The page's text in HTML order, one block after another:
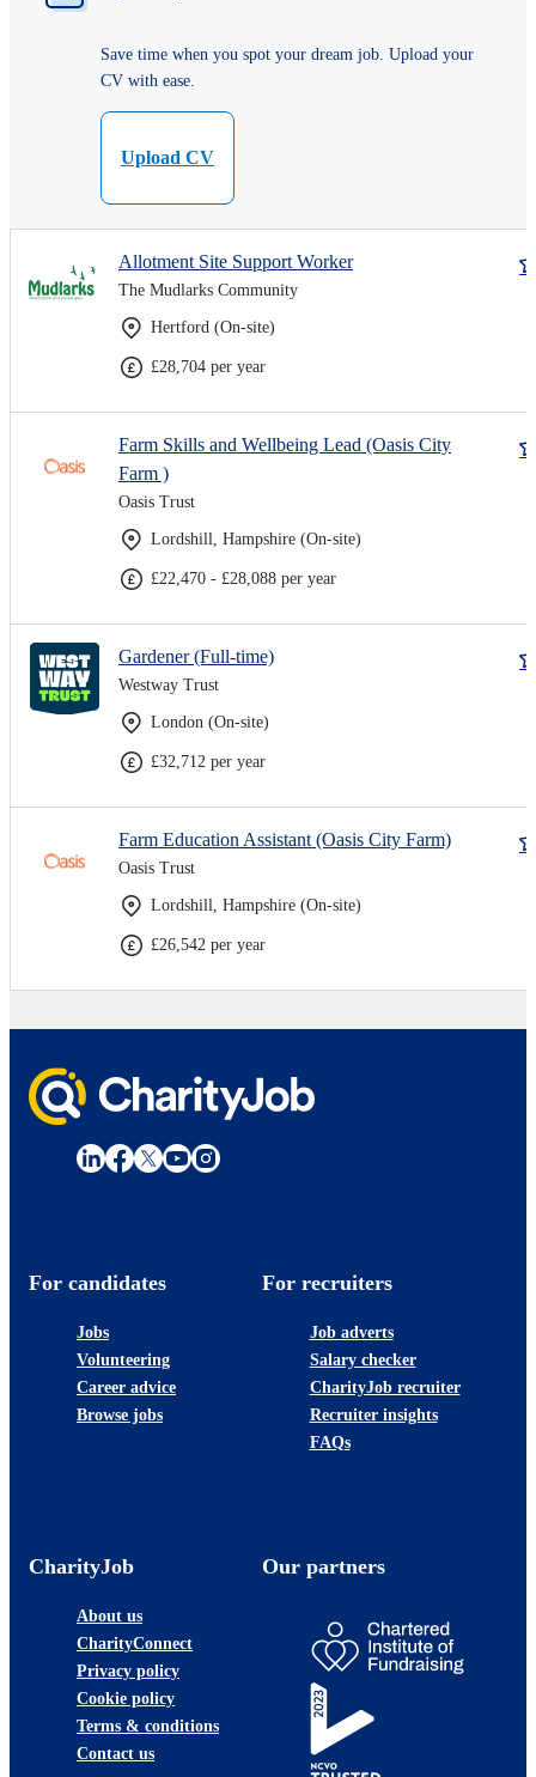
Save time when you spot your dream job. Upload your
CV with ease.
Upload CV
Allotment Site Support Worker
The Mudlarks Community
Hertford (On-site)
£28,704 per year
Farm Skills and Wellbeing Lead (Oasis City
Farm )
Oasis Trust
Lordshill, Hampshire (On-site)
£22,470 - £28,088 per year
Gardener (Full-time)
Westway Trust
London (On-site)
£32,712 per year
Farm Education Assistant (Oasis City Farm)
Oasis Trust
Lordshill, Hampshire (On-site)
£26,542 per year
For candidates
Jobs
Volunteering
Career advice
Browse jobs
For recruiters
Job adverts
Salary checker
CharityJob recruiter
Recruiter insights
FAQs
CharityJob
About us
CharityConnect
Privacy policy
Cookie policy
Terms & conditions
Contact us
Our partners